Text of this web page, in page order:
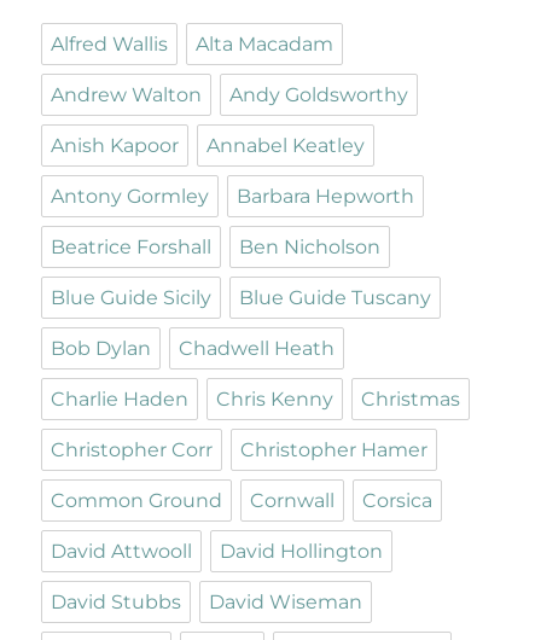
Alfred Wallis Alta Macadam
Andrew Walton Andy Goldsworthy
Anish Kapoor Annabel Keatley
Antony Gormley Barbara Hepworth
Beatrice Forshall Ben Nicholson
Blue Guide Sicily Blue Guide Tuscany
Bob Dylan Chadwell Heath
Charlie Haden Chris Kenny Christmas
Christopher Corr Christopher Hamer
Common Ground Cornwall Corsica
David Attwooll David Hollington
David Stubbs David Wiseman